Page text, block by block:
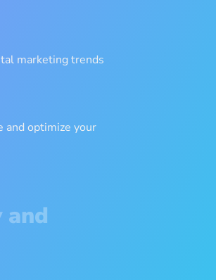
marketing trends
and optimize your